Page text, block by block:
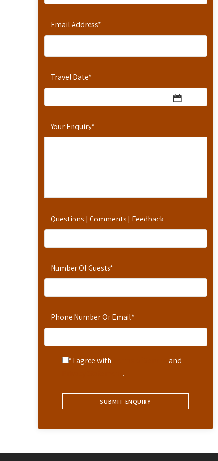
Email Address*
Travel Date*
Your Enquiry*
Questions | Comments | Feedback
Number Of Guests*
Phone Number Or Email*
* I agree with
and
.